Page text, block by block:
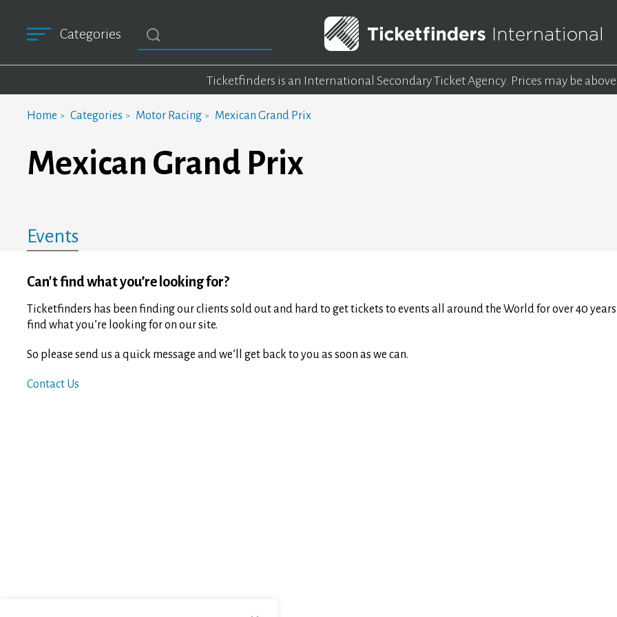
Categories
Ticketfinders is an International Secondary Ticket Agency. Prices may be
Home Categories Motor Racing Mexican Grand Prix
Mexican Grand Prix
Events
Can't find what you’re looking for?
Ticketfinders has been finding our clients sold out and hard to get tickets to events all around the World for over 40 years
find what you’re looking for on our site.
So please send us a quick message and we’ll get back to you as soon as we can.
Contact Us